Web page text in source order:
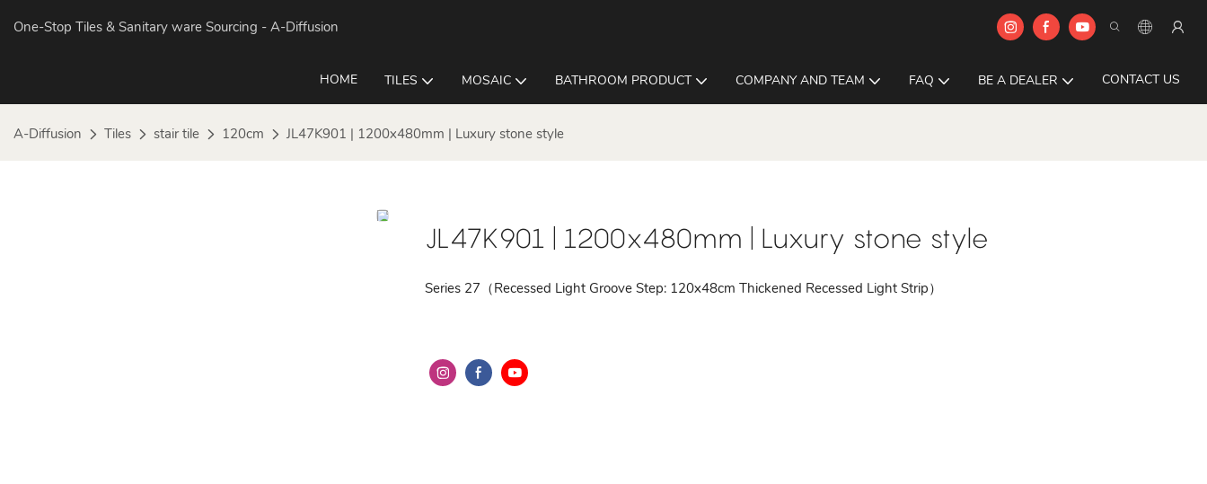
One-Stop Tiles & Sanitary ware Sourcing - A-Diffusion
HOME TILES MOSAIC BATHROOM PRODUCT COMPANY AND TEAM FAQ BE A DEALER CONTACT US
A-Diffusion Tiles stair tile 120cm JL47K901 | 1200x480mm | Luxury stone style
JL47K901 | 1200x480mm | Luxury stone style
Series 27（Recessed Light Groove Step: 120x48cm Thickened Recessed Light Strip）